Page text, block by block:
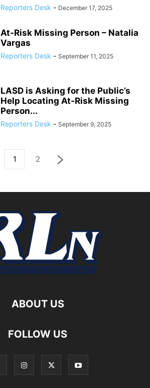
Reporters Desk - December 17, 2025
At-Risk Missing Person – Natalia
Vargas
Reporters Desk - September 11, 2025
LASD is Asking for the Public’s
Help Locating At-Risk Missing
Person...
Reporters Desk - September 9, 2025
1 2
ABOUT US
FOLLOW US